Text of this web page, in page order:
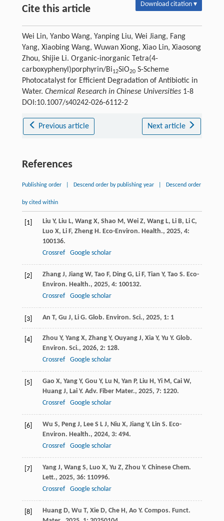
Cite this article Download citation ▾
Wei Lin, Yanbo Wang, Yanping Liu, Wei Jiang, Fang
Yang, Xiaobing Wang, Wuwan Xiong, Xiao Lin, Xiaosong
Zhou, Shijie Li. Organic-inorganic Tetra(4-
carboxyphenyl)porphyrin/Bi12SiO20S-Scheme
Photocatalyst for Efficient Degradation of Antibiotic in
Water. Chemical Research in Chinese Universities1-8
DOI:10.1007/s40242-026-6112-2
Previous article Next article
References
Publishing order Descend order by publishing year Descend order
by cited within
[1] Liu Y, Liu L, Wang X, Shao M, Wei Z, Wang L, Li B, Li C,
Luo X, Li F, Zheng H. Eco-Environ. Health., 2025, 4:
100136.
Crossref
Google scholar
[2] Zhang J, Jiang W, Tao F, Ding G, Li F, Tian Y, Tao S. Eco-
Environ. Health., 2025, 4: 100132.
Crossref
Google scholar
[3] An T, Gu J, Li G. Glob. Environ. Sci., 2025, 1: 1
[4] Zhou Y, Yang X, Zhang Y, Ouyang J, Xia Y, Yu Y. Glob.
Environ. Sci., 2026, 2: 128.
Crossref
Google scholar
[5] Gao X, Yang Y, Gou Y, Lu N, Yan P, Liu H, Yi M, Cai W,
Huang J, Lai Y. Adv. Fiber Mater., 2025, 7: 1220.
Crossref
Google scholar
[6] Wu S, Peng J, Lee S L J, Niu X, Jiang Y, Lin S. Eco-
Environ. Health., 2024, 3: 494.
Crossref
Google scholar
[7] Yang J, Wang S, Luo X, Yu Z, Zhou Y. Chinese Chem.
Lett., 2025, 36: 110996.
Crossref
Google scholar
[8] Huang D, Wu T, Xie D, Che H, Ao Y. Compos. Funct.